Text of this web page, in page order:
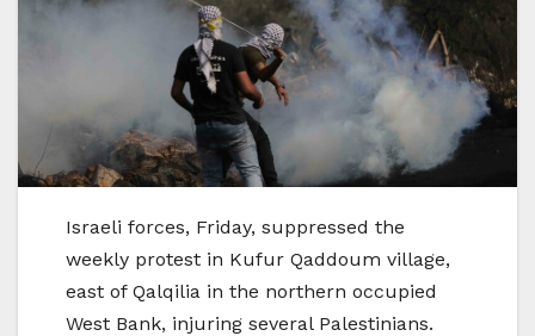
Israeli forces, Friday, suppressed the
weekly protest in Kufur Qaddoum village,
east of Qalqilia in the northern occupied
West Bank, injuring several Palestinians.